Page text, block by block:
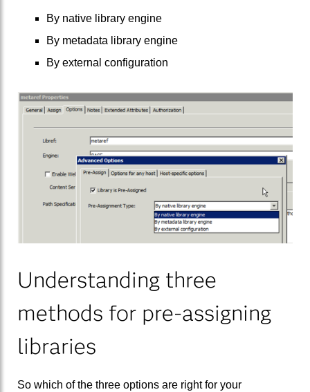
By native library engine
By metadata library engine
By external configuration
Understanding three
methods for pre-assigning
libraries
So which of the three options are right for your